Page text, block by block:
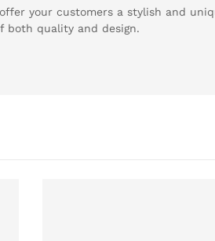
your customers a stylish and
both quality and design.